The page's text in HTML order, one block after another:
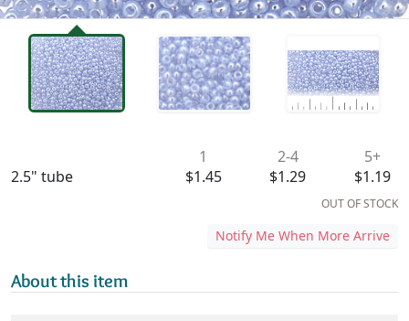
2.5" tube
1
$1.45
2-4
$1.29
5+
$1.19
OUT OF STOCK
Notify Me When More Arrive
About this item